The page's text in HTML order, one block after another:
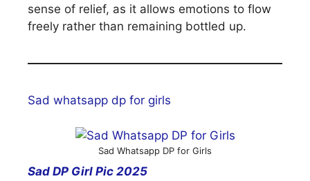
sense of relief, as it allows emotions to flow
freely rather than remaining bottled up.
Sad whatsapp dp for girls
Sad Whatsapp DP for Girls
Sad DP Girl Pic 2025